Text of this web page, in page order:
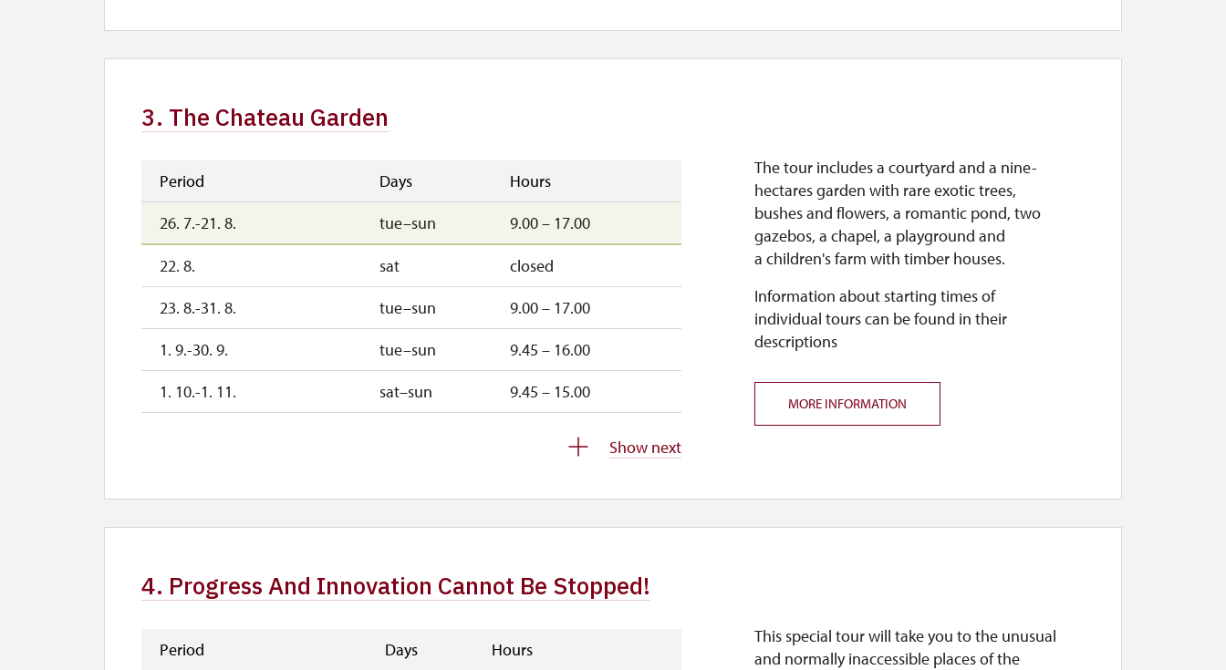
3. The Chateau Garden
Period Days
Hours
26. 7.-21. 8.
tue–sun 9.00 – 17.00
22. 8. sat
closed
23. 8.-31. 8.
tue–sun
9.00 – 17.00
1. 9.-30. 9.
tue–sun
9.45 – 16.00
1. 10.-1. 11.
sat–sun
9.45 – 15.00
9.45 – 15.00
Show next
The tour includes a courtyard and a nine-
hectares garden with rare exotic trees,
bushes and flowers, a romantic pond, two
gazebos, a chapel, a playground and
a children's farm with timber houses.
Information about starting times of
individual tours can be found in their
descriptions
MORE INFORMATION
4. Progress And Innovation Cannot Be Stopped!
Period Days
Hours
This special tour will take you to the unusual
and normally inaccessible places of the